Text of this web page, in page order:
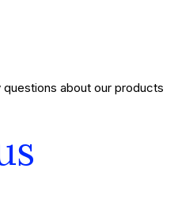
questions about our products